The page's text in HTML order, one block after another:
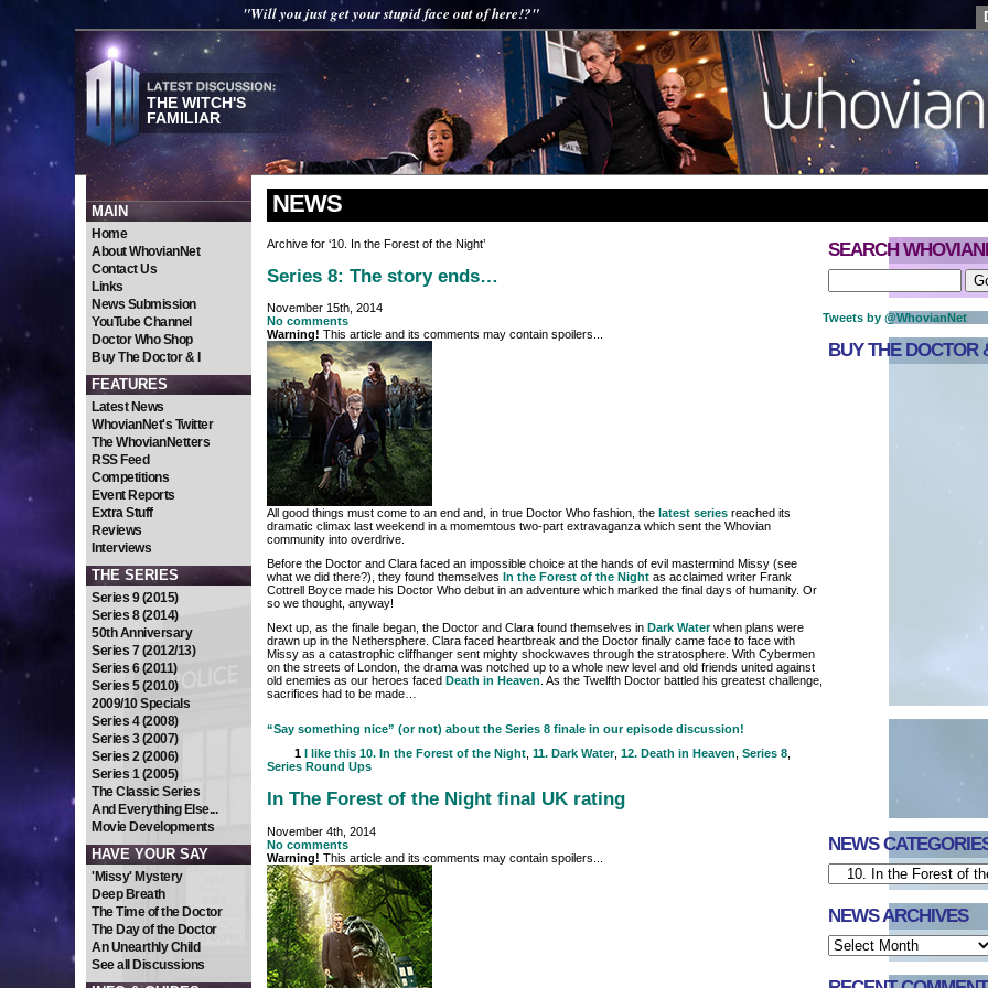
"Will you just get your stupid face out of here!?"
THE WITCH'S
FAMILIAR
MAIN
Home
About WhovianNet
Contact Us
Links
News Submission
YouTube Channel
Doctor Who Shop
Buy The Doctor & I
FEATURES
Latest News
WhovianNet's Twitter
The WhovianNetters
RSS Feed
Competitions
Event Reports
Extra Stuff
Reviews
Interviews
THE SERIES
Series 9 (2015)
Series 8 (2014)
50th Anniversary
Series 7 (2012/13)
Series 6 (2011)
Series 5 (2010)
2009/10 Specials
Series 4 (2008)
Series 3 (2007)
Series 2 (2006)
Series 1 (2005)
The Classic Series
And Everything Else...
Movie Developments
HAVE YOUR SAY
'Missy' Mystery
Deep Breath
The Time of the Doctor
The Day of the Doctor
An Unearthly Child
See all Discussions
NEWS
Archive for ‘10. In the Forest of the Night’
Series 8: The story ends…
November 15th, 2014
No comments
Warning! This article and its comments may contain spoilers...
All good things must come to an end and, in true Doctor Who fashion, the latest series reached its
dramatic climax last weekend in a momemtous two-part extravaganza which sent the Whovian
community into overdrive.
Before the Doctor and Clara faced an impossible choice at the hands of evil mastermind Missy (see
what we did there?), they found themselves In the Forest of the Night as acclaimed writer Frank
Cottrell Boyce made his Doctor Who debut in an adventure which marked the final days of humanity. Or
so we thought, anyway!
Next up, as the finale began, the Doctor and Clara found themselves in Dark Waterwhen plans were
drawn up in the Nethersphere. Clara faced heartbreak and the Doctor finally came face to face with
Missy as a catastrophic cliffhanger sent mighty shockwaves through the stratosphere. With Cybermen
on the streets of London, the drama was notched up to a whole new level and old friends united against
old enemies as our heroes faced Death in Heaven . As the Twelfth Doctor battled his greatest challenge,
sacrifices had to be made…
“Say something nice” (or not) about the Series 8 finale in our episode discussion!
1
I like this 10. In the Forest of the Night 11. Dark Water, 12. Death in Heaven Series 8
Series Round Ups
In The Forest of the Night final UK rating
November 4th, 2014
No comments
Warning! This article and its comments may contain spoilers...
SEARCH
Tweets by @WhovianNet
BUY THE DOCTOR
NEWS
NEWS ARCHIVES